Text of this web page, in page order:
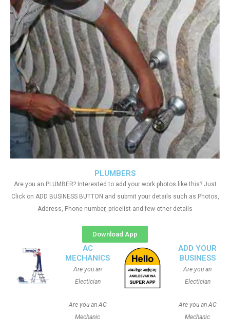
PLUMBERS
Are you an PLUMBER? Interested to add your work photos like this? Just
Click on ADD BUSINESS BUTTON and submit your details such as Photos,
Address, Phone number, pricelist and few other details
Download App
AC
MECHANICS
Are you an
Electician
Are you an AC
Mechanic
ADD YOUR
BUSINESS
Are you an
Electician
Are you an AC
Mechanic